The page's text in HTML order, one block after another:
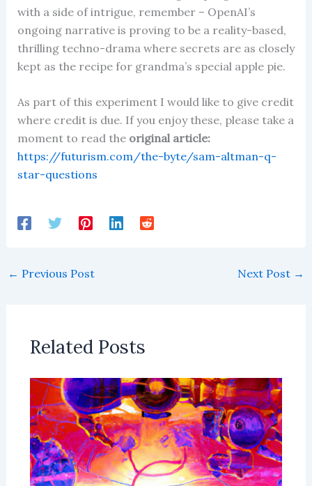
with a side of intrigue, remember – OpenAI’s
ongoing narrative is proving to be a reality-based,
thrilling techno-drama where secrets are as closely
kept as the recipe for grandma’s special apple pie.
As part of this experiment I would like to give credit
where credit is due. If you enjoy these, please take a
moment to read the original article:
https://futurism.com/the-byte/sam-altman-q-
star-questions
← Previous Post Next Post →
Related Posts